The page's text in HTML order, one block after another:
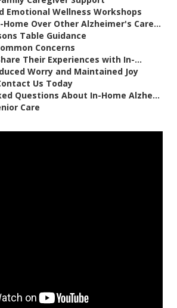
Emotional Wellness Workshops
Home Over Other Alzheimer's Care...
Table Guidance
Concerns
Their Experiences with In-...
Worry and Maintained Joy
Us Today
Questions About In-Home Alzhe...
Care